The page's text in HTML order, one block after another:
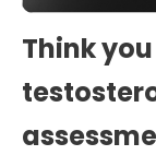
Think